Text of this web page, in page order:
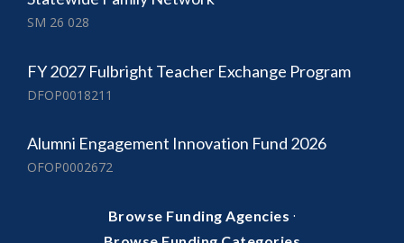
SM 26 028
FY 2027 Fulbright Teacher Exchange Program
DFOP0018211
Alumni Engagement Innovation Fund 2026
OFOP0002672
Browse Funding Agencies ·